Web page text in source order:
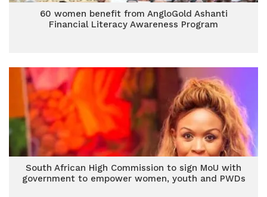
60 women benefit from AngloGold Ashanti
Financial Literacy Awareness Program
South African High Commission to sign MoU with
government to empower women, youth and PWDs